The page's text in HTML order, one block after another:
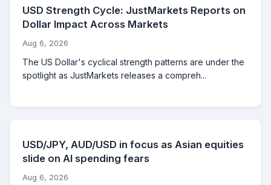
USD Strength Cycle: JustMarkets Reports on
Dollar Impact Across Markets
Aug 6, 2026
The US Dollar's cyclical strength patterns are under the
spotlight as JustMarkets releases a compreh...
USD/JPY, AUD/USD in focus as Asian equities
slide on AI spending fears
Aug 6, 2026